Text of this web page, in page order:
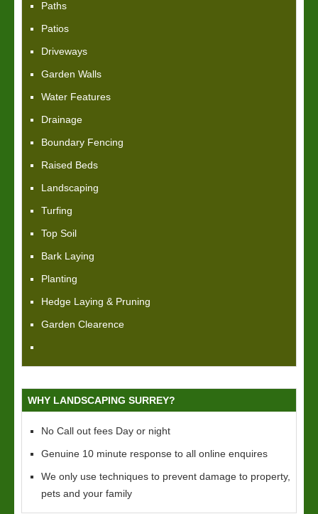
Paths
Patios
Driveways
Garden Walls
Water Features
Drainage
Boundary Fencing
Raised Beds
Landscaping
Turfing
Top Soil
Bark Laying
Planting
Hedge Laying & Pruning
Garden Clearence
WHY LANDSCAPING SURREY?
No Call out fees Day or night
Genuine 10 minute response to all online enquires
We only use techniques to prevent damage to property,
pets and your family